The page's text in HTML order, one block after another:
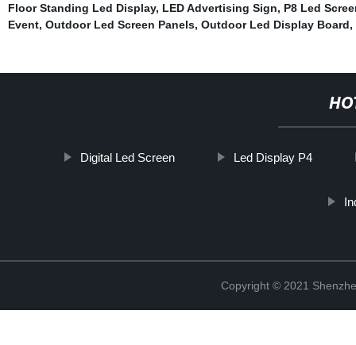
Floor Standing Led Display, LED Advertising Sign, P8 Led
Event, Outdoor Led Screen Panels, Outdoor Led Display Board,
Digital Led Screen Led Display P4
Copyright © 2021